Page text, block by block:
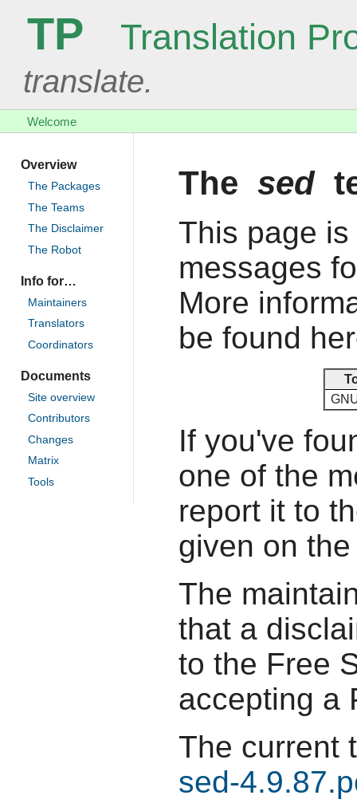
TP Translation
translate.
Welcome
Overview
The Packages
The Teams
The Disclaimer
The Robot
Info for…
Maintainers
Translators
Coordinators
Documents
Site overview
Contributors
Changes
Matrix
Tools
The sed
This page
messages
More
be found
If you've
one of the
report it to
given on
The
that a
to the Free
accepting a
The current
sed-